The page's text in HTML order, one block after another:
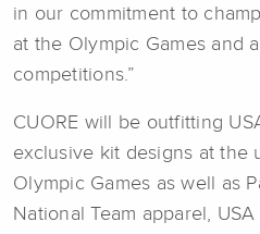
in our commitment to
at the Olympic Games and
competitions.”
CUORE will be outfitting
exclusive kit designs at the
Olympic Games as well as
National Team apparel,